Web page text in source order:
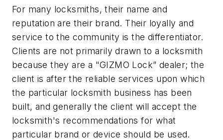
For many locksmiths, their name and
reputation are their brand. Their loyally and
service to the community is the differentiator.
Clients are not primarily drawn to a locksmith
because they are a "GIZMO Lock” dealer; the
client is after the reliable services upon which
the particular locksmith business has been
built, and generally the client will accept the
locksmith's recommendations for what
particular brand or device should be used.